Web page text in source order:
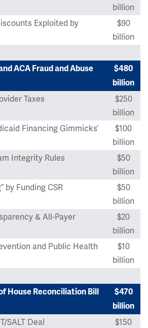
billion
Exploited by
$90
billion
ACA Fraud and Abuse
$480
billion
Taxes
$250
billion
Financing Gimmicks’
$100
billion
Integrity Rules
$50
billion
by Funding CSR
$50
billion
& All-Payer
$20
billion
and Public Health
$10
billion
House Reconciliation Bill
$470
billion
SALT Deal
$150